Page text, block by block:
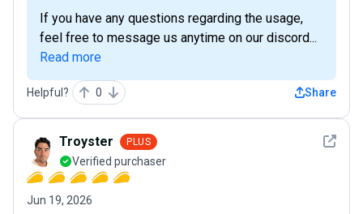
If you have any questions regarding the usage,
feel free to message us anytime on our discord...
Read more
Helpful? 0 Share
See
Troyster PLUS
Verified purchaser
Jun 19, 2026